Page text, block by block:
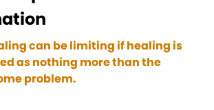
can be limiting if healing is
as nothing more than the
problem.